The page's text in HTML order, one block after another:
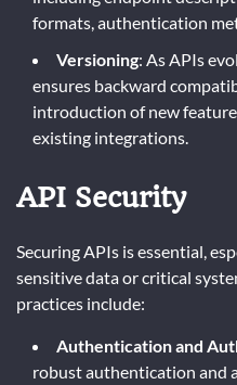
formats, authentication
Versioning: As APIs
ensures backward
introduction of new
existing integrations.
API Security
Securing APIs is essential,
sensitive data or critical
practices include:
Authentication and
robust authentication and